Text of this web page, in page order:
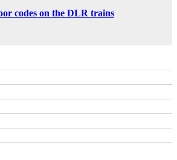
codes on the DLR trains